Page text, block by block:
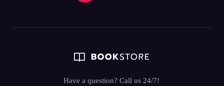
Have a question? Call us 24/7!